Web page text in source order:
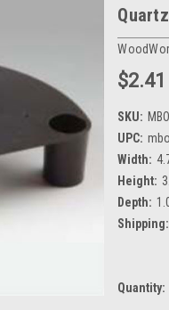
$2.41
SKU:
UPC:
Width:
Height:
Depth:
Shipping:
Current
Quantity: